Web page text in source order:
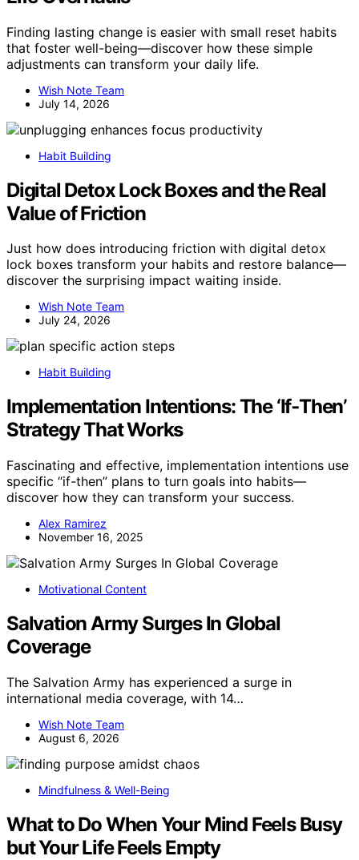
Finding lasting change is easier with small reset habits
that foster well-being—discover how these simple
adjustments can transform your daily life.
Wish Note Team
July 14, 2026
Habit Building
Digital Detox Lock Boxes and the Real
Value of Friction
Just how does introducing friction with digital detox
lock boxes transform your habits and restore balance—
discover the surprising impact waiting inside.
Wish Note Team
July 24, 2026
Habit Building
Implementation Intentions: The ‘If‑Then’
Strategy That Works
Fascinating and effective, implementation intentions use
specific “if-then” plans to turn goals into habits—
discover how they can transform your success.
Alex Ramirez
November 16, 2025
Motivational Content
Salvation Army Surges In Global
Coverage
The Salvation Army has experienced a surge in
international media coverage, with 14…
Wish Note Team
August 6, 2026
Mindfulness & Well-Being
What to Do When Your Mind Feels Busy
but Your Life Feels Empty